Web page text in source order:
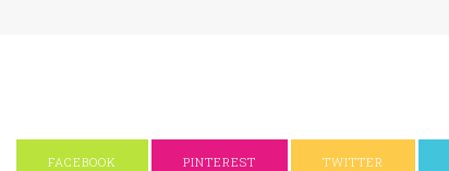
FACEBOOK PINTEREST TWITTER